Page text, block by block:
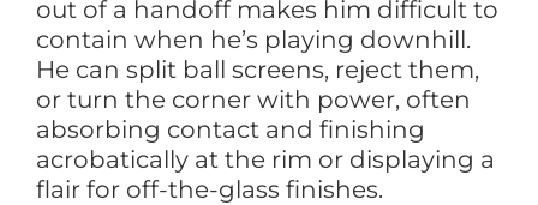
out of a handoff makes him difficult to
contain when he’s playing downhill.
He can split ball screens, reject them,
or turn the corner with power, often
absorbing contact and finishing
acrobatically at the rim or displaying a
flair for off-the-glass finishes.